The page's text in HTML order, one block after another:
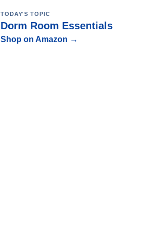
TODAY'S TOPIC
Dorm Room Essentials
Shop on Amazon →